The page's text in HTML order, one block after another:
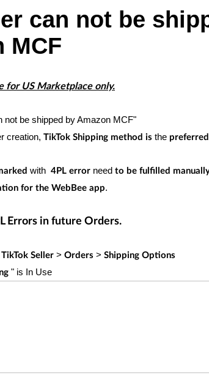
can not be
MCF
for US Marketplace only.
not be shipped by Amazon MCF"
creation, TikTok Shipping method is the
with 4PL error need to be fulfilled
for the WebBee app.
Errors in future Orders.
TikTok Seller > Orders > Shipping Options
" is In Use